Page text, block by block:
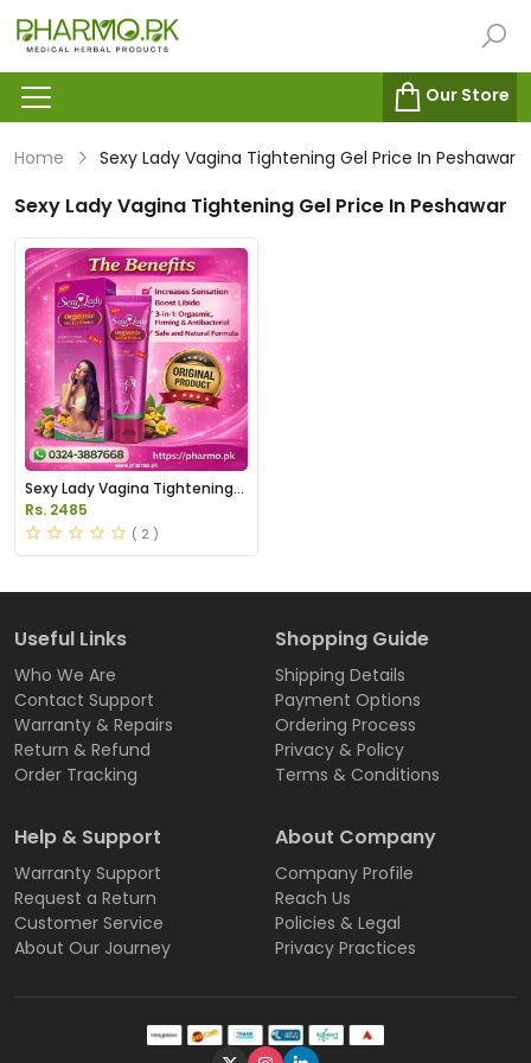
Our Store
Home Sexy Lady Vagina Tightening Gel Price In Peshawar
Sexy Lady Vagina Tightening Gel Price In Peshawar
Sexy Lady Vagina Tightening
Gel Price in Pakistan
Rs. 2485
( 2 )
Useful Links
Who We Are
Contact Support
Warranty & Repairs
Return & Refund
Order Tracking
Shopping Guide
Shipping Details
Payment Options
Ordering Process
Privacy & Policy
Terms & Conditions
Help & Support
Warranty Support
Request a Return
Customer Service
About Our Journey
About Company
Company Profile
Reach Us
Policies & Legal
Privacy Practices